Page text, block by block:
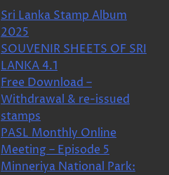
Sri Lanka Stamp Album
2025
SOUVENIR SHEETS OF SRI
LANKA 4.1
Free Download –
Withdrawal & re-issued
stamps
PASL Monthly Online
Meeting – Episode 5
Minneriya National Park: